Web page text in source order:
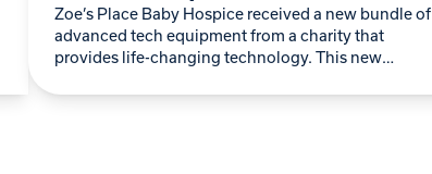
Zoe’s Place Baby Hospice received a new bundle of
advanced tech equipment from a charity that
provides life-changing technology. This new
Lifelites, a charity…